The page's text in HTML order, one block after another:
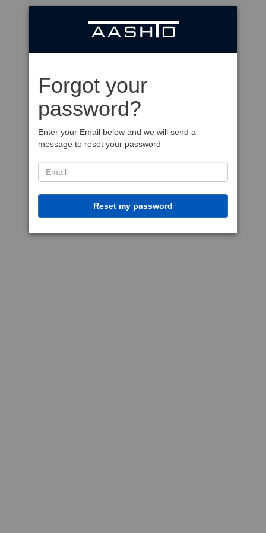
Forgot your
password?
Enter your Email below and we will send a
message to reset your password
Reset my password